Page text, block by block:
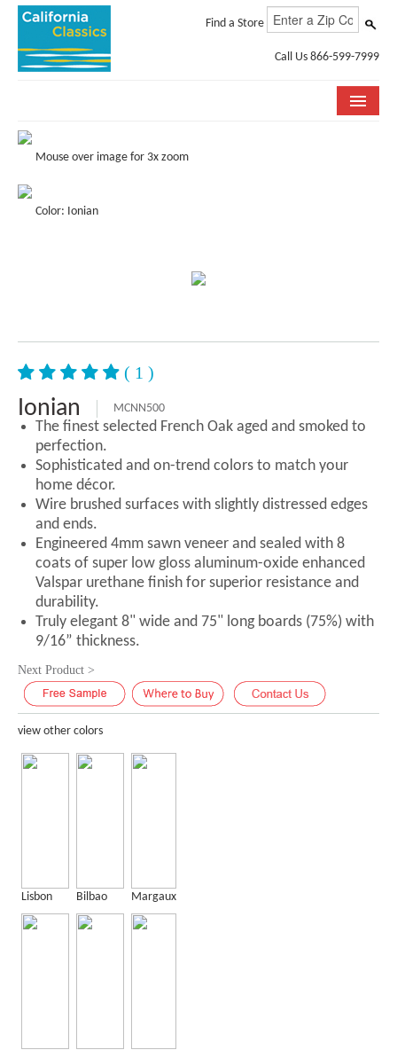
Find a Store
Call Us 866-599-7999
COLLECTIONS
STORE LOCATOR
ABOUT US
Mouse over image for 3x zoom
Color: Ionian
( 1 )
Ionian MCNN500
The finest selected French Oak aged and smoked to
perfection.
Sophisticated and on-trend colors to match your
home décor.
Wire brushed surfaces with slightly distressed edges
and ends.
Engineered 4mm sawn veneer and sealed with 8
coats of super low gloss aluminum-oxide enhanced
Valspar urethane finish for superior resistance and
durability.
Truly elegant 8" wide and 75" long boards (75%) with
9/16” thickness.
Next Product >
view other colors
Lisbon Bilbao Margaux